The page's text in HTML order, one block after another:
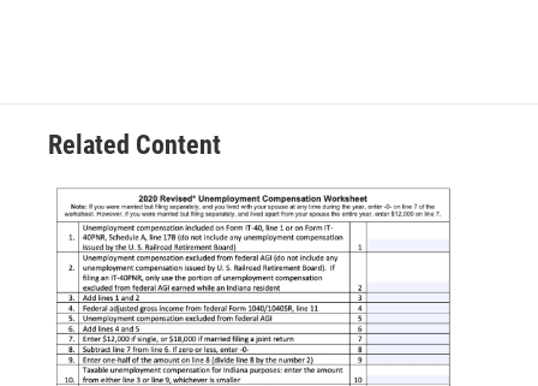
Related Content